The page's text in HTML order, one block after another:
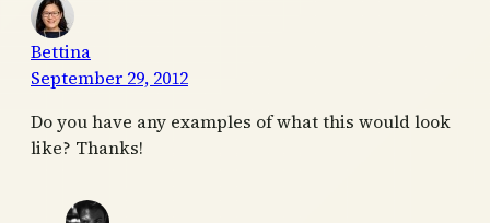
Bettina
September 29, 2012
Do you have any examples of what this would look
like? Thanks!